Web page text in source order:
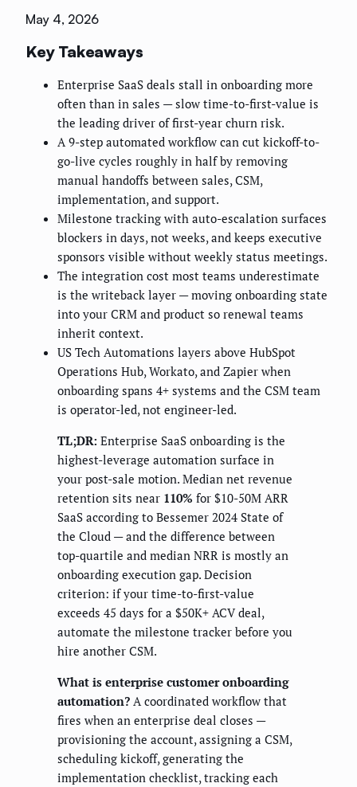
May 4, 2026
Key Takeaways
Enterprise SaaS deals stall in onboarding more
often than in sales — slow time-to-first-value is
the leading driver of first-year churn risk.
A 9-step automated workflow can cut kickoff-to-
go-live cycles roughly in half by removing
manual handoffs between sales, CSM,
implementation, and support.
Milestone tracking with auto-escalation surfaces
blockers in days, not weeks, and keeps executive
sponsors visible without weekly status meetings.
The integration cost most teams underestimate
is the writeback layer — moving onboarding state
into your CRM and product so renewal teams
inherit context.
US Tech Automations layers above HubSpot
Operations Hub, Workato, and Zapier when
onboarding spans 4+ systems and the CSM team
is operator-led, not engineer-led.
TL;DR: Enterprise SaaS onboarding is the
highest-leverage automation surface in
your post-sale motion. Median net revenue
retention sits near 110% for $10-50M ARR
SaaS according to Bessemer 2024 State of
the Cloud — and the difference between
top-quartile and median NRR is mostly an
onboarding execution gap. Decision
criterion: if your time-to-first-value
exceeds 45 days for a $50K+ ACV deal,
automate the milestone tracker before you
hire another CSM.
What is enterprise customer onboarding
automation? A coordinated workflow that
fires when an enterprise deal closes —
provisioning the account, assigning a CSM,
scheduling kickoff, generating the
implementation checklist, tracking each